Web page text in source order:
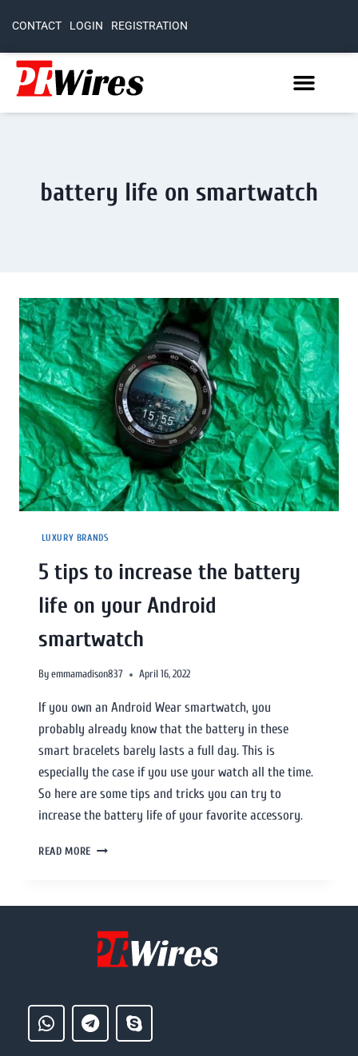
CONTACT LOGIN REGISTRATION
battery life on smartwatch
LUXURY BRANDS
5 tips to increase the battery
life on your Android
smartwatch
Byemmamadison837 April 16, 2022
If you own an Android Wear smartwatch, you
probably already know that the battery in these
smart bracelets barely lasts a full day. This is
especially the case if you use your watch all the time.
So here are some tips and tricks you can try to
increase the battery life of your favorite accessory.
READ MORE